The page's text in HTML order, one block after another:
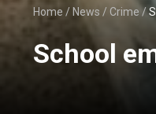
Home / News / Crime /
School